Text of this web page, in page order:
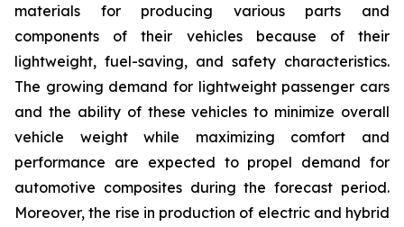
materials for producing various parts and
components of their vehicles because of their
lightweight, fuel-saving, and safety characteristics.
The growing demand for lightweight passenger cars
and the ability of these vehicles to minimize overall
vehicle weight while maximizing comfort and
performance are expected to propel demand for
automotive composites during the forecast period.
Moreover, the rise in production of electric and hybrid